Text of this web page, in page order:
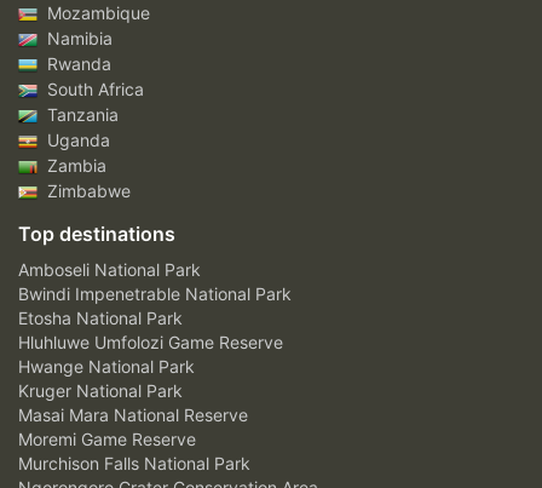
Mozambique
Namibia
Rwanda
South Africa
Tanzania
Uganda
Zambia
Zimbabwe
Top destinations
Amboseli National Park
Bwindi Impenetrable National Park
Etosha National Park
Hluhluwe Umfolozi Game Reserve
Hwange National Park
Kruger National Park
Masai Mara National Reserve
Moremi Game Reserve
Murchison Falls National Park